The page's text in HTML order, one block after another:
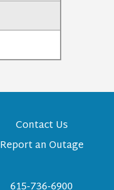
Contact Us
Report an Outage